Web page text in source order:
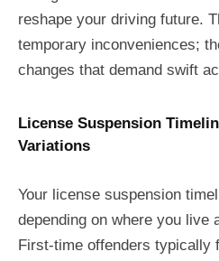
reshape your driving future.
temporary inconveniences;
changes that demand swift
License Suspension
Variations
Your license suspension
depending on where you live
First-time offenders typically